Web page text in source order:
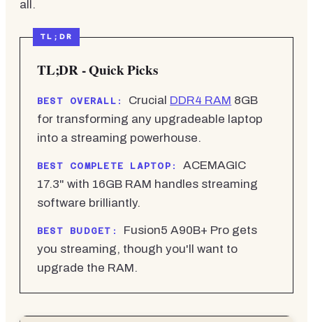
all.
TL;DR - Quick Picks
BEST OVERALL: Crucial DDR4 RAM 8GB
for transforming any upgradeable laptop
into a streaming powerhouse.
BEST COMPLETE LAPTOP:
ACEMAGIC
17.3" with 16GB RAM handles streaming
software brilliantly.
BEST BUDGET:
Fusion5 A90B+ Pro gets
you streaming, though you'll want to
upgrade the RAM.